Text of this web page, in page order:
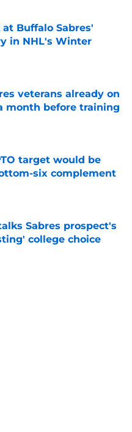
Buffalo Sabres'
in NHL's Winter
veterans already on
month before training
Date
target would be
six complement
Date
Sabres prospect's
college choice